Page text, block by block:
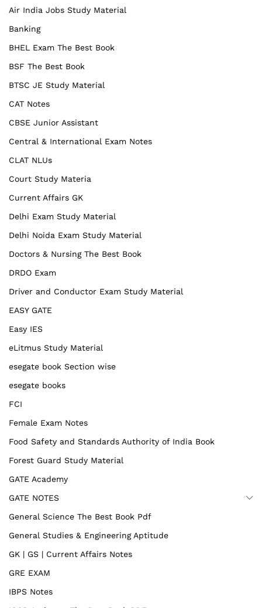
Air India Jobs Study Material
Banking
BHEL Exam The Best Book
BSF The Best Book
BTSC JE Study Material
CAT Notes
CBSE Junior Assistant
Central & International Exam Notes
CLAT NLUs
Court Study Materia
Current Affairs GK
Delhi Exam Study Material
Delhi Noida Exam Study Material
Doctors & Nursing The Best Book
DRDO Exam
Driver and Conductor Exam Study Material
EASY GATE
Easy IES
eLitmus Study Material
esegate book Section wise
esegate books
FCI
Female Exam Notes
Food Safety and Standards Authority of India Book
Forest Guard Study Material
GATE Academy
GATE NOTES
General Science The Best Book Pdf
General Studies & Engineering Aptitude
GK | GS | Current Affairs Notes
GRE EXAM
IBPS Notes